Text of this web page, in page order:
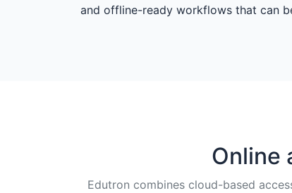
and offline-ready workflows that can
Online
Edutron combines cloud-based